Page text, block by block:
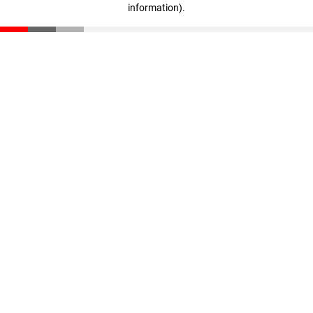
information).